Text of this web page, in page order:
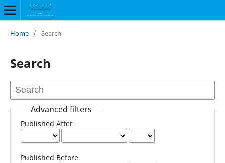
Home / Search
Search
Advanced filters
Published After
Published Before